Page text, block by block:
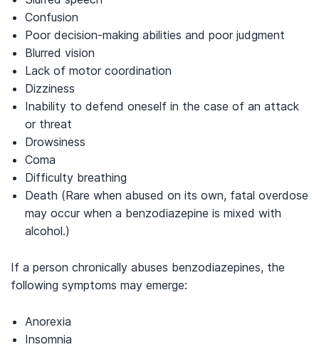
Confusion
Poor decision-making abilities and poor judgment
Blurred vision
Lack of motor coordination
Dizziness
Inability to defend oneself in the case of an attack
or threat
Drowsiness
Coma
Difficulty breathing
Death (Rare when abused on its own, fatal overdose
may occur when a benzodiazepine is mixed with
alcohol.)
If a person chronically abuses benzodiazepines, the
following symptoms may emerge:
Anorexia
Insomnia